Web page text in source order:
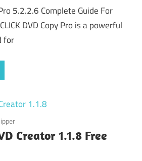
5.2.2.6 Complete Guide For
DVD Copy Pro is a powerful
for
Creator 1.1.8 Free